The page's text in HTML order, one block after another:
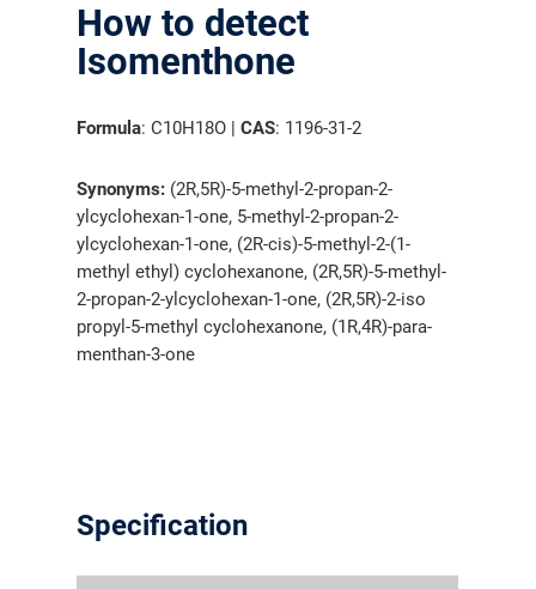
How to detect
Isomenthone
Formula: C10H18O |CAS: 1196-31-2
Synonyms: (2R,5R)-5-methyl-2-propan-2-
ylcyclohexan-1-one, 5-methyl-2-propan-2-
ylcyclohexan-1-one, (2R-cis)-5-methyl-2-(1-
methyl ethyl) cyclohexanone, (2R,5R)-5-methyl-
2-propan-2-ylcyclohexan-1-one, (2R,5R)-2-iso
propyl-5-methyl cyclohexanone, (1R,4R)-para-
menthan-3-one
Specification